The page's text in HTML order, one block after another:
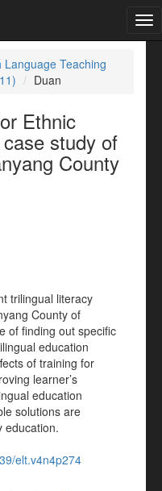
Language Teaching
Duan
Ethnic
study of
County
trilingual literacy
County of
of finding out specific
education
of training for
learner’s
education
solutions are
education.
elt.v4n4p274